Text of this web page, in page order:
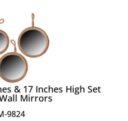
& 17 Inches High Set
Mirrors
9824